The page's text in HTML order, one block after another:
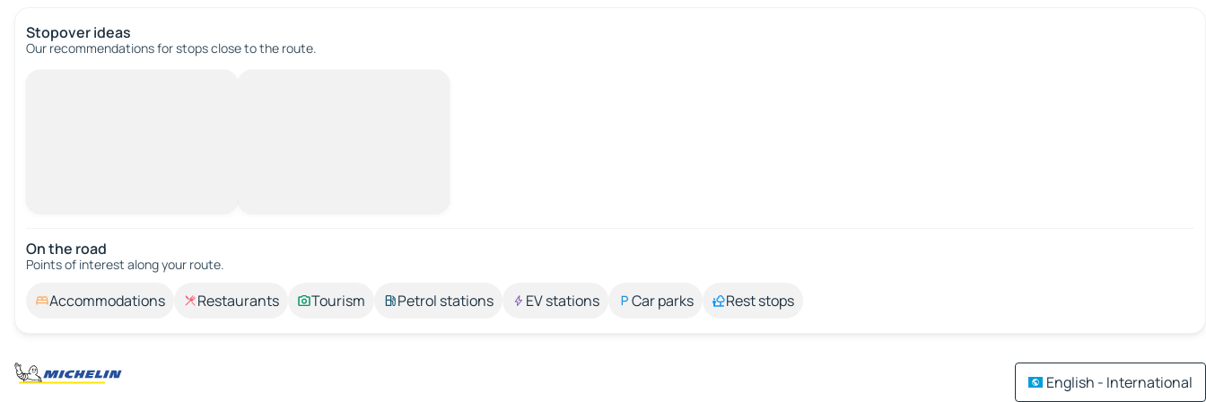
Stopover ideas
Our recommendations for stops close to the route.
On the road
Points of interest along your route.
Accommodations Restaurants Tourism Petrol stations EV stations Car parks Rest stops
English - International